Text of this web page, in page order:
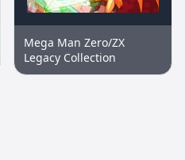
Mega Man Zero/ZX
Legacy Collection